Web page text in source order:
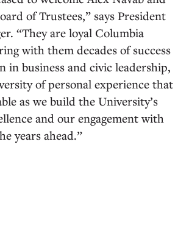
of Trustees,” says President
“They are loyal Columbia
with them decades of success
in business and civic leadership,
of personal experience that
as we build the University’s
and our engagement with
years ahead.”